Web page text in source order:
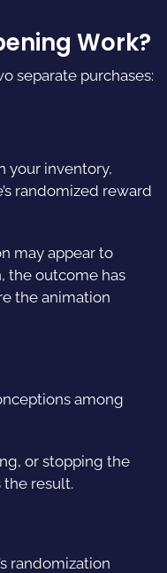
Work?
separate purchases:
your inventory,
randomized reward
may appear to
the outcome has
the animation
among
or stopping the
result.
randomization